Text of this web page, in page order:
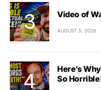
Video of
AUGUST 5, 2026
Here’s
So